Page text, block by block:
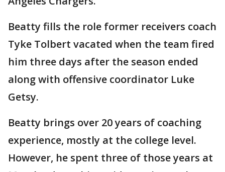
Beatty fills the role former receivers coach
Tyke Tolbert vacated when the team fired
him three days after the season ended
along with offensive coordinator Luke
Getsy.
Beatty brings over 20 years of coaching
experience, mostly at the college level.
However, he spent three of those years at